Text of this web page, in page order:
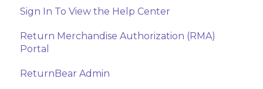
Sign In To View the Help Center
Return Merchandise Authorization (RMA)
Portal
ReturnBear Admin